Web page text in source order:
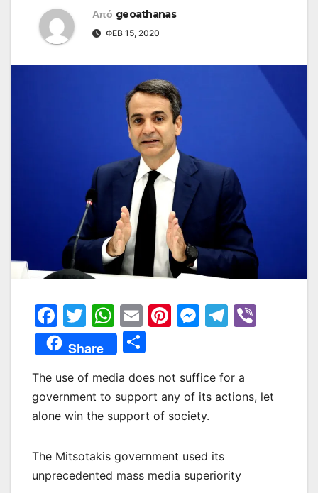
Από geoathanas
ΦΕΒ 15, 2020
F
a
c
e
b
o
o
k
T
w
itt
er
W
h
at
s
A
p
p
E
m
ai
l
Pi
e
st
M
s
e
n
g
er
T
gr
a
Share
ρ
α
τε
ίτ
The use of media does not suffice for a
government to support any of its actions, let
alone win the support of society.
The Mitsotakis government used its
unprecedented mass media superiority